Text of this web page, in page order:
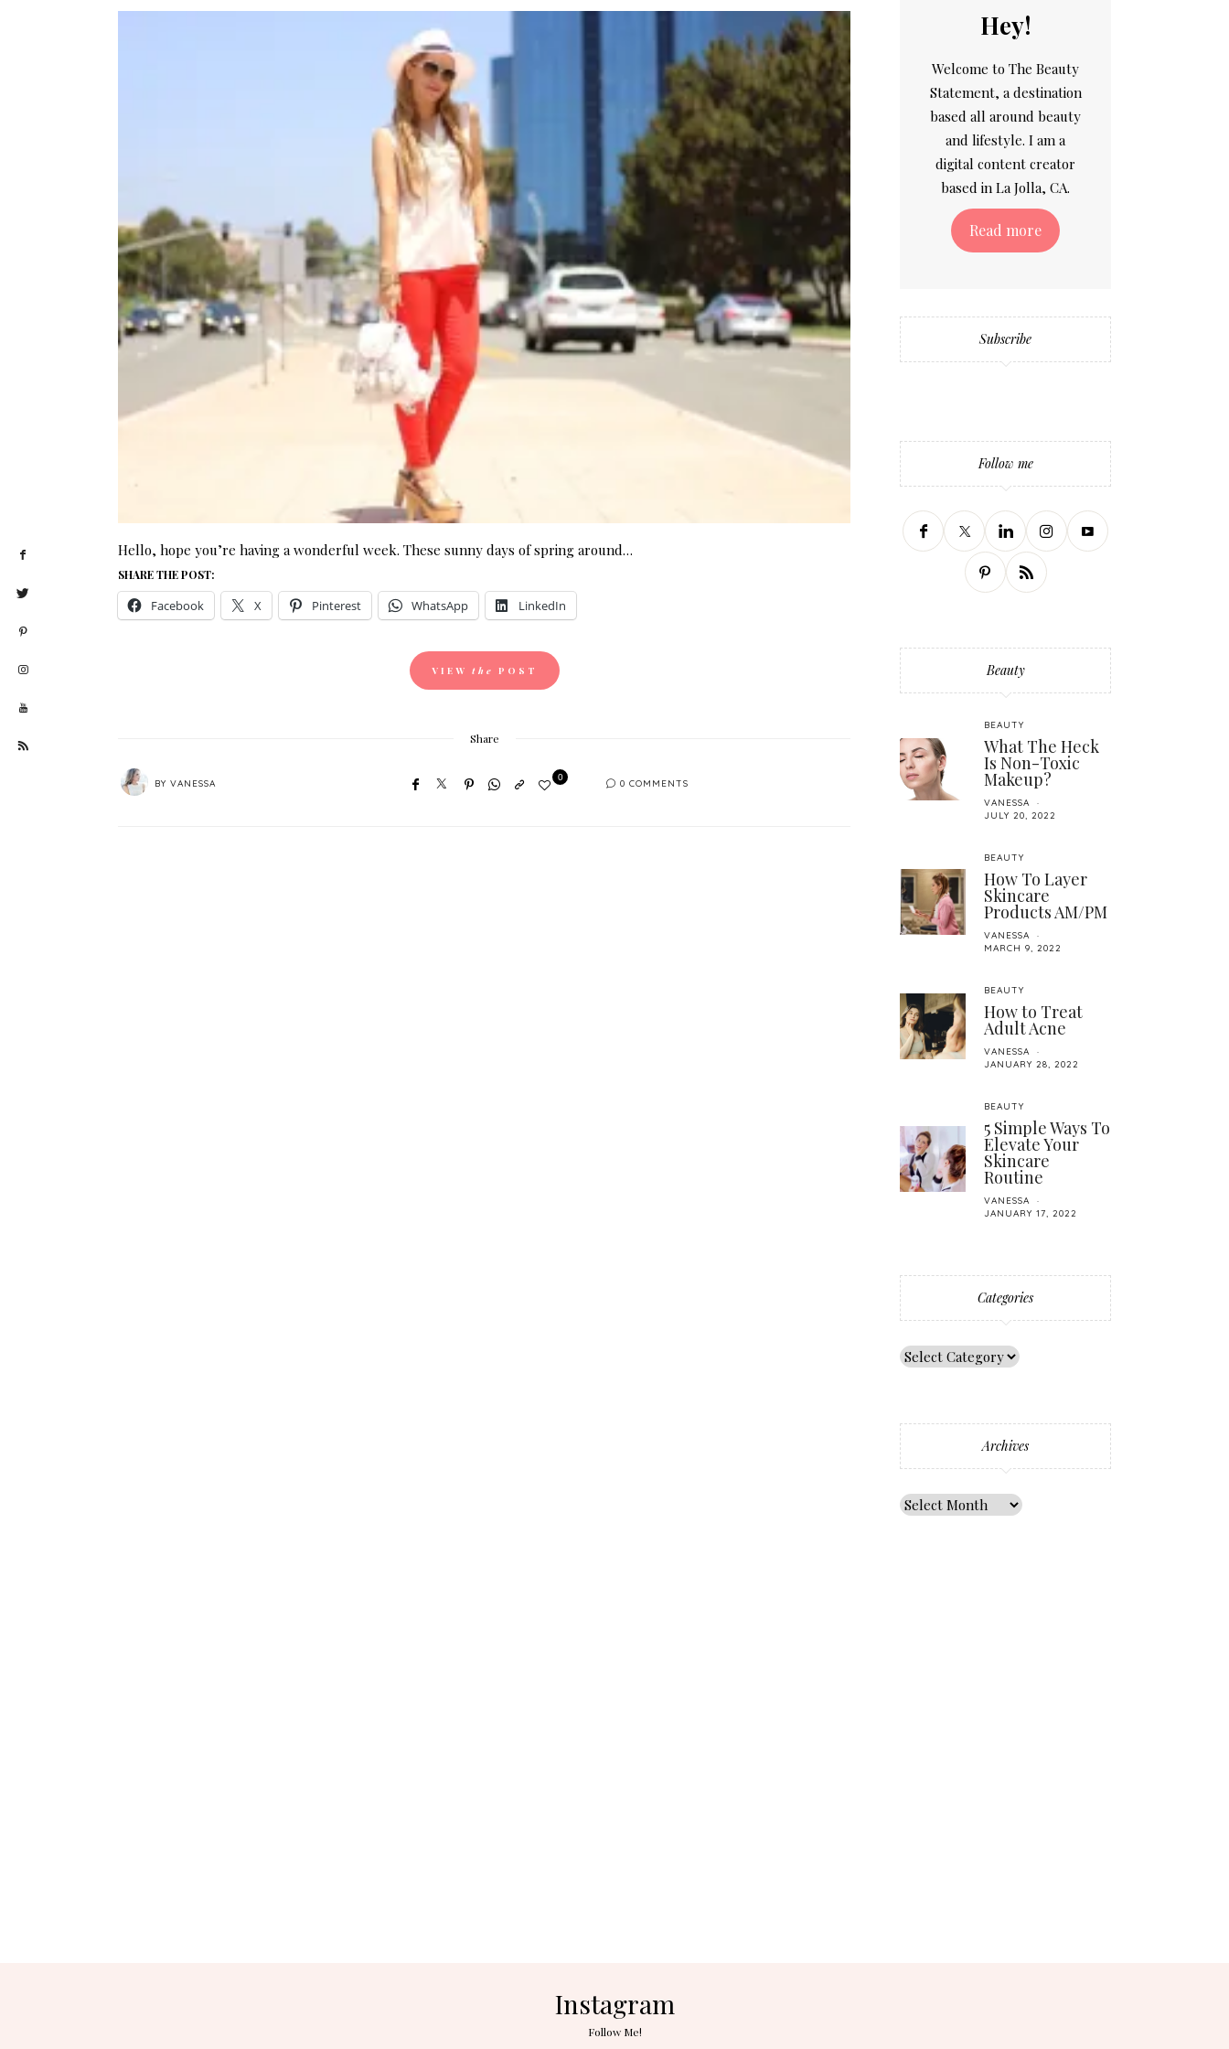
Hello, hope you’re having a wonderful week. These sunny days of spring around…
SHARE THE POST:
Facebook X Pinterest WhatsApp LinkedIn
VIEW the POST
Share
BYVANESSA
0
0 COMMENTS
Hey!
Welcome to The Beauty
Statement, a destination
based all around beauty
and lifestyle. I am a
digital content creator
based in La Jolla, CA.
Read more
Subscribe
Follow me
Beauty
BEAUTY
What The Heck
Is Non-Toxic
Makeup?
VANESSA
JULY 20, 2022
BEAUTY
How To Layer
Skincare
Products AM/PM
VANESSA
MARCH 9, 2022
BEAUTY
How to Treat
Adult Acne
VANESSA
JANUARY 28, 2022
BEAUTY
5 Simple Ways To
Elevate Your
Skincare
Routine
VANESSA
JANUARY 17, 2022
Categories
Archives
Instagram
Follow Me!